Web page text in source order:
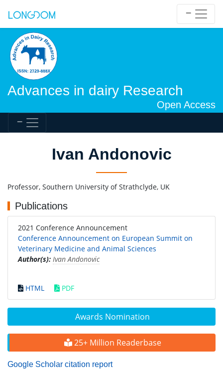
Advances in dairy Research
Open Access
Awards Nomination
25+ Million Readerbase
Google Scholar citation report
Ivan Andonovic
Professor, Southern University of Strathclyde, UK
Publications
2021 Conference Announcement
Conference Announcement on European Summit on
Veterinary Medicine and Animal Sciences
Author(s): Ivan Andonovic
HTML PDF